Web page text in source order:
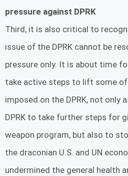
pressure against DPRK
Third, it is also critical to
issue of the DPRK cannot be
pressure only. It is about time
take active steps to lift some
imposed on the DPRK, not only
DPRK to take further steps for
weapon program, but also to
the draconian U.S. and UN
undermined the general health